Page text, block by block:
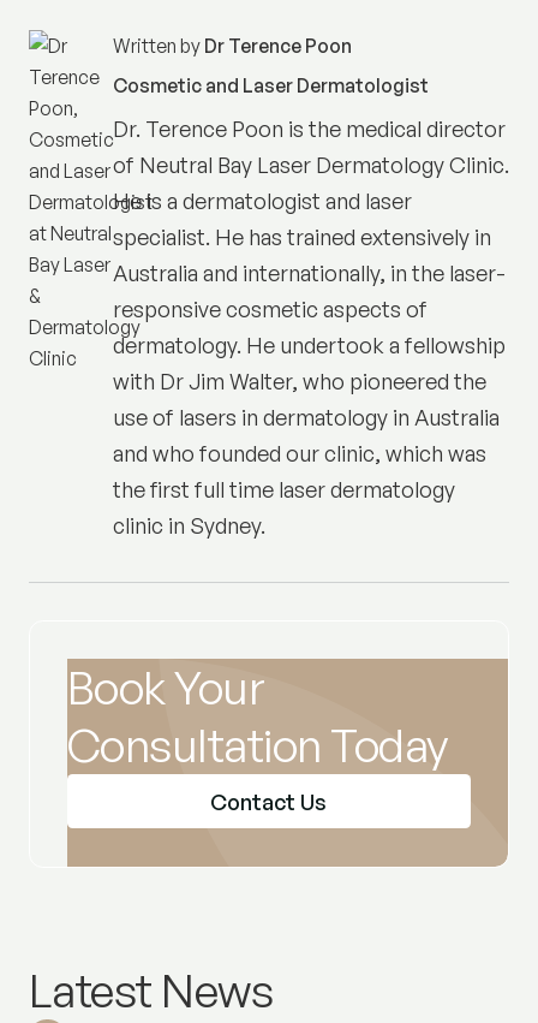
Written by Dr Terence Poon
Cosmetic and Laser Dermatologist
Dr. Terence Poon is the medical director
of Neutral Bay Laser Dermatology Clinic.
He is a dermatologist and laser
specialist. He has trained extensively in
Australia and internationally, in the laser-
responsive cosmetic aspects of
dermatology. He undertook a fellowship
with Dr Jim Walter, who pioneered the
use of lasers in dermatology in Australia
and who founded our clinic, which was
the first full time laser dermatology
clinic in Sydney.
Book Your
Consultation Today
Contact Us
Latest News